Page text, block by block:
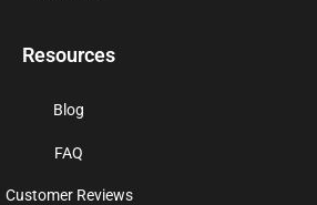
Resources
Blog
FAQ
Customer Reviews